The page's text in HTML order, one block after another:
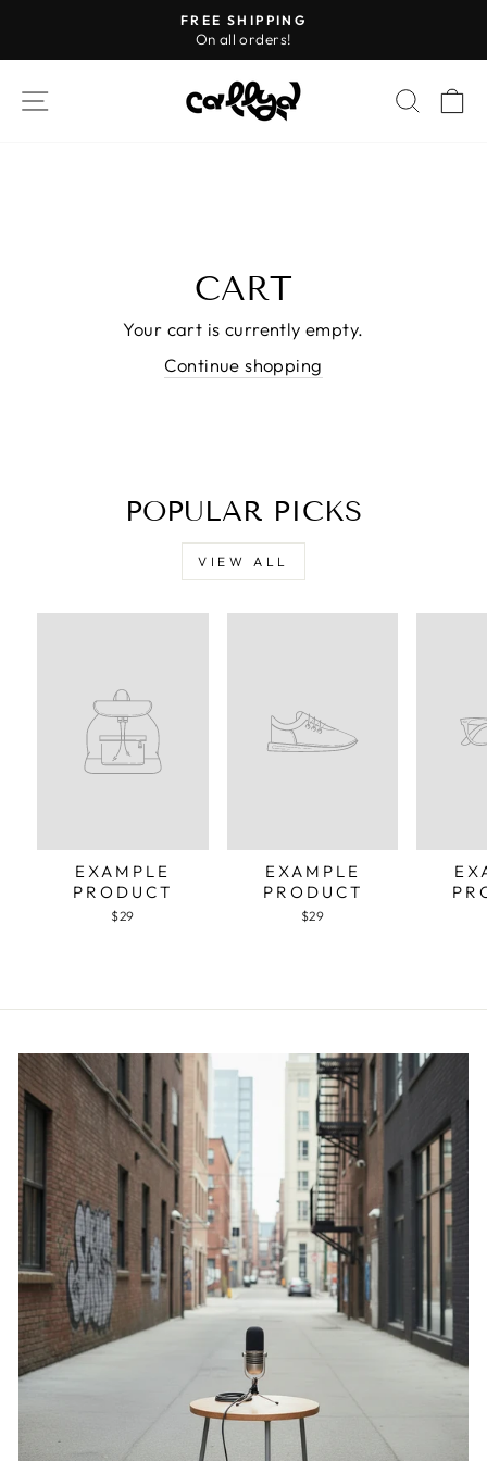
content
Pause
slideshow
30 DAY
Returns
SITE NAVIGATION
CART
Your cart is currently empty.
Continue shopping
POPULAR PICKS
VIEW ALL
EXAMPLE
PRODUCT
$29
EXAMPLE
PRODUCT
$29